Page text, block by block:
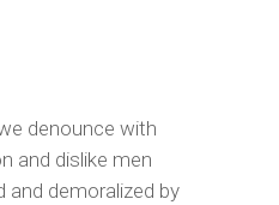
denounce with
and dislike men
and demoralized by